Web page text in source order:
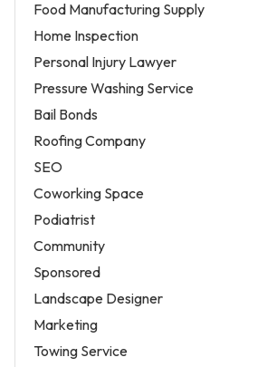
Food Manufacturing Supply
Home Inspection
Personal Injury Lawyer
Pressure Washing Service
Bail Bonds
Roofing Company
SEO
Coworking Space
Podiatrist
Community
Sponsored
Landscape Designer
Marketing
Towing Service